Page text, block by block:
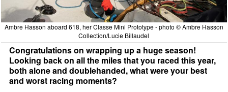
Ambre Hasson aboard 618, her Classe Mini Prototype - photo © Ambre Hasson
Collection/Lucie Billaudel
Congratulations on wrapping up a huge season!
Looking back on all the miles that you raced this year,
both alone and doublehanded, what were your best
and worst racing moments?